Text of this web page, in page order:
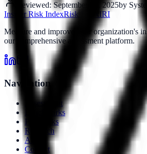
Reviewed:September 16, 2025by
Insider Risk IndexRisk Index IRI
Measure and improve your organization's
our comprehensive assessment platform.
Navigation
Assessment
Benchmarks
Playbooks
Research
About
Contact